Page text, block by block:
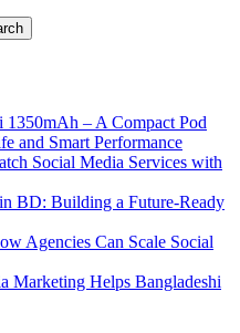
– A Compact Pod
and Smart Performance
Social Media Services with
BD: Building a Future-Ready
Agencies Can Scale Social
Marketing Helps Bangladeshi